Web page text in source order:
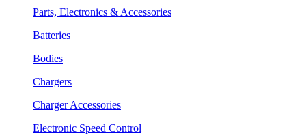
Parts, Electronics & Accessories
Batteries
Bodies
Chargers
Charger Accessories
Electronic Speed Control